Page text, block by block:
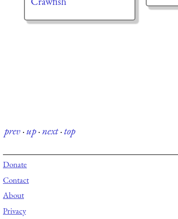
prev·up·next·top
Donate
Contact
About
Privacy